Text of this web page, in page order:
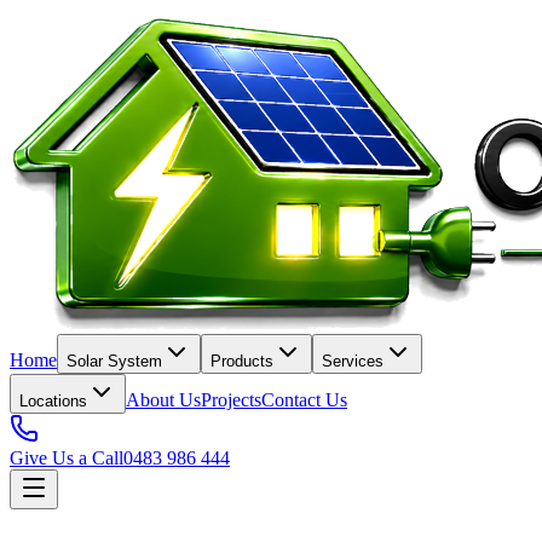
Home Solar System Products Services
Locations About UsProjectsContact Us
Give Us a Call0483 986 444